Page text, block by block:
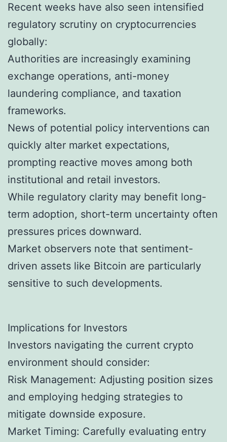
Recent weeks have also seen intensified
regulatory scrutiny on cryptocurrencies
globally:
Authorities are increasingly examining
exchange operations, anti-money
laundering compliance, and taxation
frameworks.
News of potential policy interventions can
quickly alter market expectations,
prompting reactive moves among both
institutional and retail investors.
While regulatory clarity may benefit long-
term adoption, short-term uncertainty often
pressures prices downward.
Market observers note that sentiment-
driven assets like Bitcoin are particularly
sensitive to such developments.
Implications for Investors
Investors navigating the current crypto
environment should consider:
Risk Management: Adjusting position sizes
and employing hedging strategies to
mitigate downside exposure.
Market Timing: Carefully evaluating entry